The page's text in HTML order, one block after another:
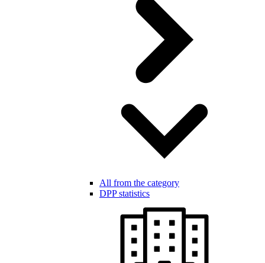
All from the category
DPP statistics